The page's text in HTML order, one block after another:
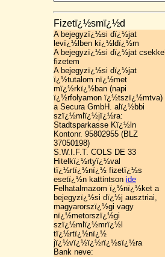
Fizetï¿½smï¿½d
A bejegyzï¿½si dï¿½jat
levï¿½lben kï¿½ldï¿½m
A bejegyzï¿½si dï¿½jat csekkel
fizetem
A bejegyzï¿½si dï¿½jat
ï¿½tutalom nï¿½met
mï¿½rkï¿½ban (napi
ï¿½rfolyamon ï¿½tszï¿½mtva)
a Secura GmbH. alï¿½bbi
szï¿½mlï¿½jï¿½ra:
Stadtsparkasse Kï¿½ln
Kontonr. 95802955 (BLZ
37050198)
S.W.I.F.T. COLS DE 33
Hitelkï¿½rtyï¿½val
tï¿½rtï¿½nï¿½ fizetï¿½s
esetï¿½n kattintson ide
Felhatalmazom ï¿½nï¿½ket a
bejegyzï¿½si dï¿½j ausztriai,
magyarorszï¿½gi vagy
nï¿½metorszï¿½gi
szï¿½mlï¿½mrï¿½l
tï¿½rtï¿½nï¿½
jï¿½vï¿½ï¿½rï¿½sï¿½ra
Bank neve: